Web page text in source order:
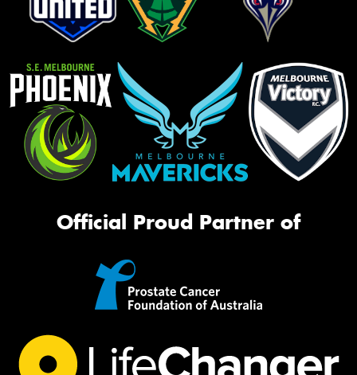
Official Proud Partner of